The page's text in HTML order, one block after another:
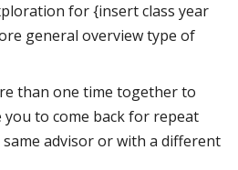
for {insert class year
general overview type of
than one time together to
you to come back for repeat
advisor or with a different